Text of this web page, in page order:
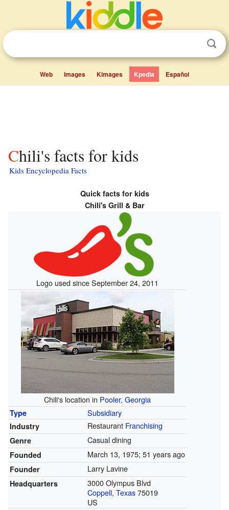
Web Images Kimages Kpedia Español
Chili's facts for kids
Kids Encyclopedia Facts
Quick facts for kids
Chili's Grill & Bar
Logo used since September 24, 2011
Chili's location in Pooler, Georgia
Type Subsidiary
Industry Restaurant Franchising
Genre Casual dining
Founded March 13, 1975; 51 years ago
Founder Larry Lavine
Headquarters
3000 Olympus Blvd
Coppell, Texas75019
US